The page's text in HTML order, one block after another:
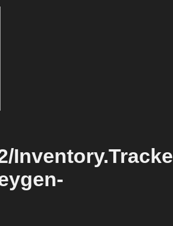
Inventory.Tracke